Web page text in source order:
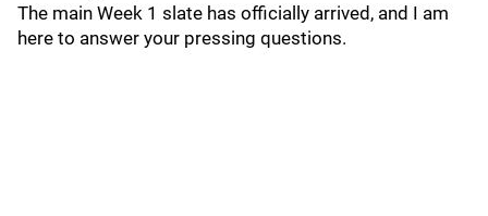
The main Week 1 slate has officially arrived, and I am
here to answer your pressing questions.